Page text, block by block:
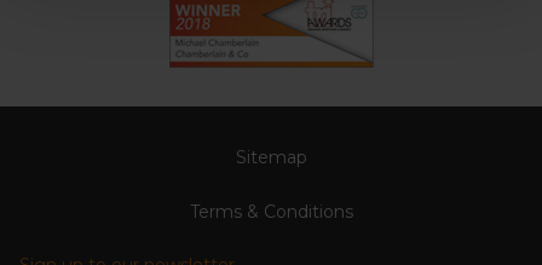
Sitemap
Terms & Conditions